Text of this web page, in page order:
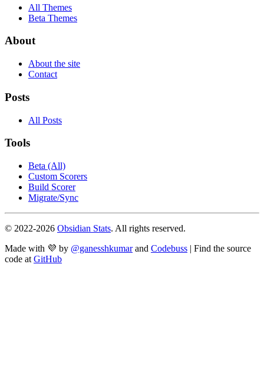
All Themes
Beta Themes
About
About the site
Contact
Posts
All Posts
Tools
Beta (All)
Custom Scorers
Build Scorer
Migrate/Sync
© 2022-2026 Obsidian Stats. All rights reserved.
Made with 💜 by @ganesshkumar and Codebuss | Find the source
code at GitHub